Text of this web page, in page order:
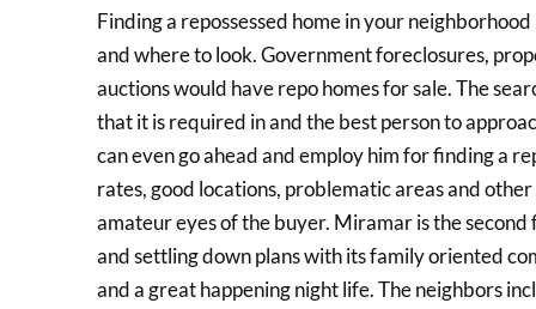
Finding a repossessed home in your
and where to look. Government foreclosures,
auctions would have repo homes for sale. The
that it is required in and the best person to
can even go ahead and employ him for finding a
rates, good locations, problematic areas and
amateur eyes of the buyer. Miramar is the
and settling down plans with its family oriented
and a great happening night life. The neighbors